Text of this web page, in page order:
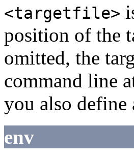
<targetfile>
position of the
omitted, the
command line
you also define
env